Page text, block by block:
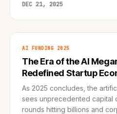
DEC 21, 2025
AI FUNDING 2025
The Era of the AI
Redefined Startup
As 2025 concludes, the
sees unprecedented capital
rounds hitting billions and